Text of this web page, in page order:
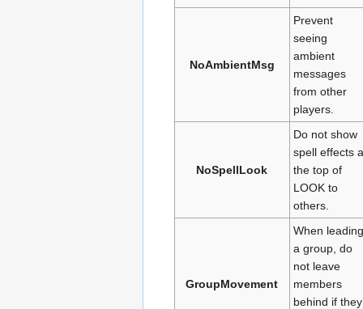
NoAmbientMsg
Prevent
seeing
ambient
messages
from other
players.
NoSpellLook
Do not show
spell effects
the top of
LOOK to
others.
GroupMovement
When leading
a group, do
not leave
members
behind if they